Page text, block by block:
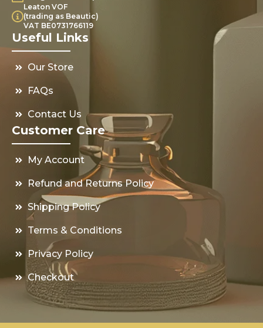
Leaton VOF
(trading as Beautic)
VAT BE0731766119
Useful Links
Our Store
FAQs
Contact Us
Customer Care
My Account
Refund and Returns Policy
Shipping Policy
Terms & Conditions
Privacy Policy
Checkout